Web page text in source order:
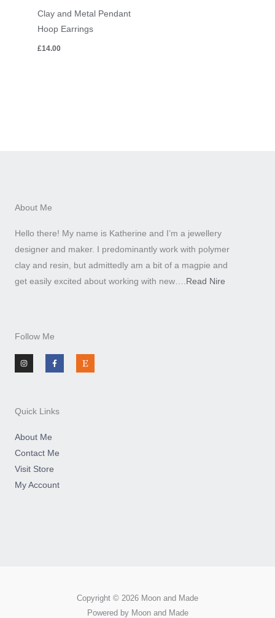
Clay and Metal Pendant
Hoop Earrings
£14.00
About Me
Hello there! My name is Katherine and I’m a jewellery
designer and maker. I predominantly work with polymer
clay and resin, but admittedly am a bit of a magpie and
get easily excited about working with new…. Read Nire
Follow Me
n
s
t
m
a
c
e
-
t
s
y
Quick Links
About Me
Contact Me
Visit Store
My Account
Copyright © 2026 Moon and Made
Powered by Moon and Made